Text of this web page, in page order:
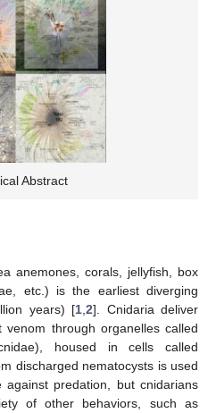
Abstract
anemones, corals, jellyfish, box
etc.) is the earliest diverging
years) [1 ,2]. Cnidaria deliver
venom through organelles called
housed in cells called
discharged nematocysts is used
predation, but cnidarians
of other behaviors, such as